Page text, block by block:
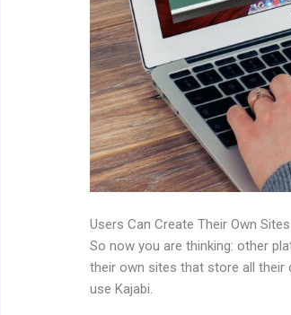
Users Can Create Their Own Sites
So now you are thinking: other
their own sites that store all
use Kajabi.